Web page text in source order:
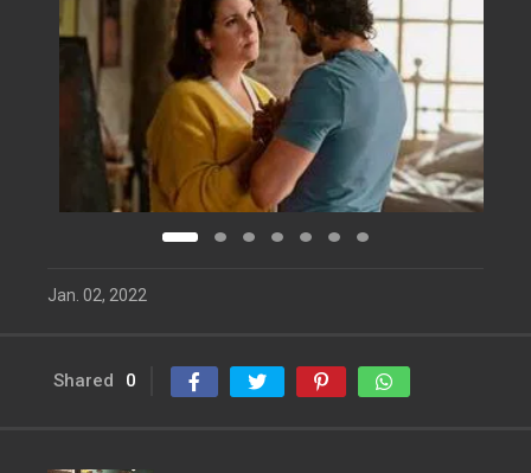
Jan. 02, 2022
Shared 0